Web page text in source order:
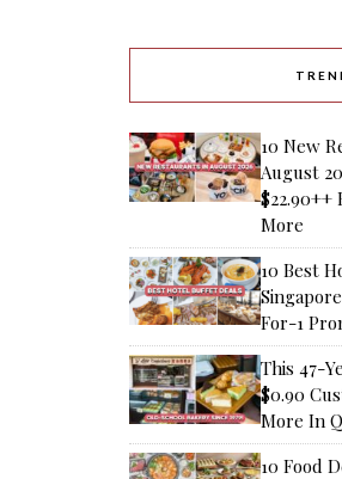
10 New
August
More
10 Best
For-1
This 47-
$0.90
More In
10 Food